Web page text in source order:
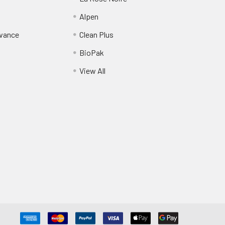
Alpen
Clean Plus
BioPak
View All